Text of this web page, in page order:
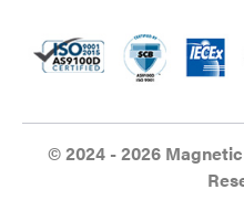
© 2024 - 2026